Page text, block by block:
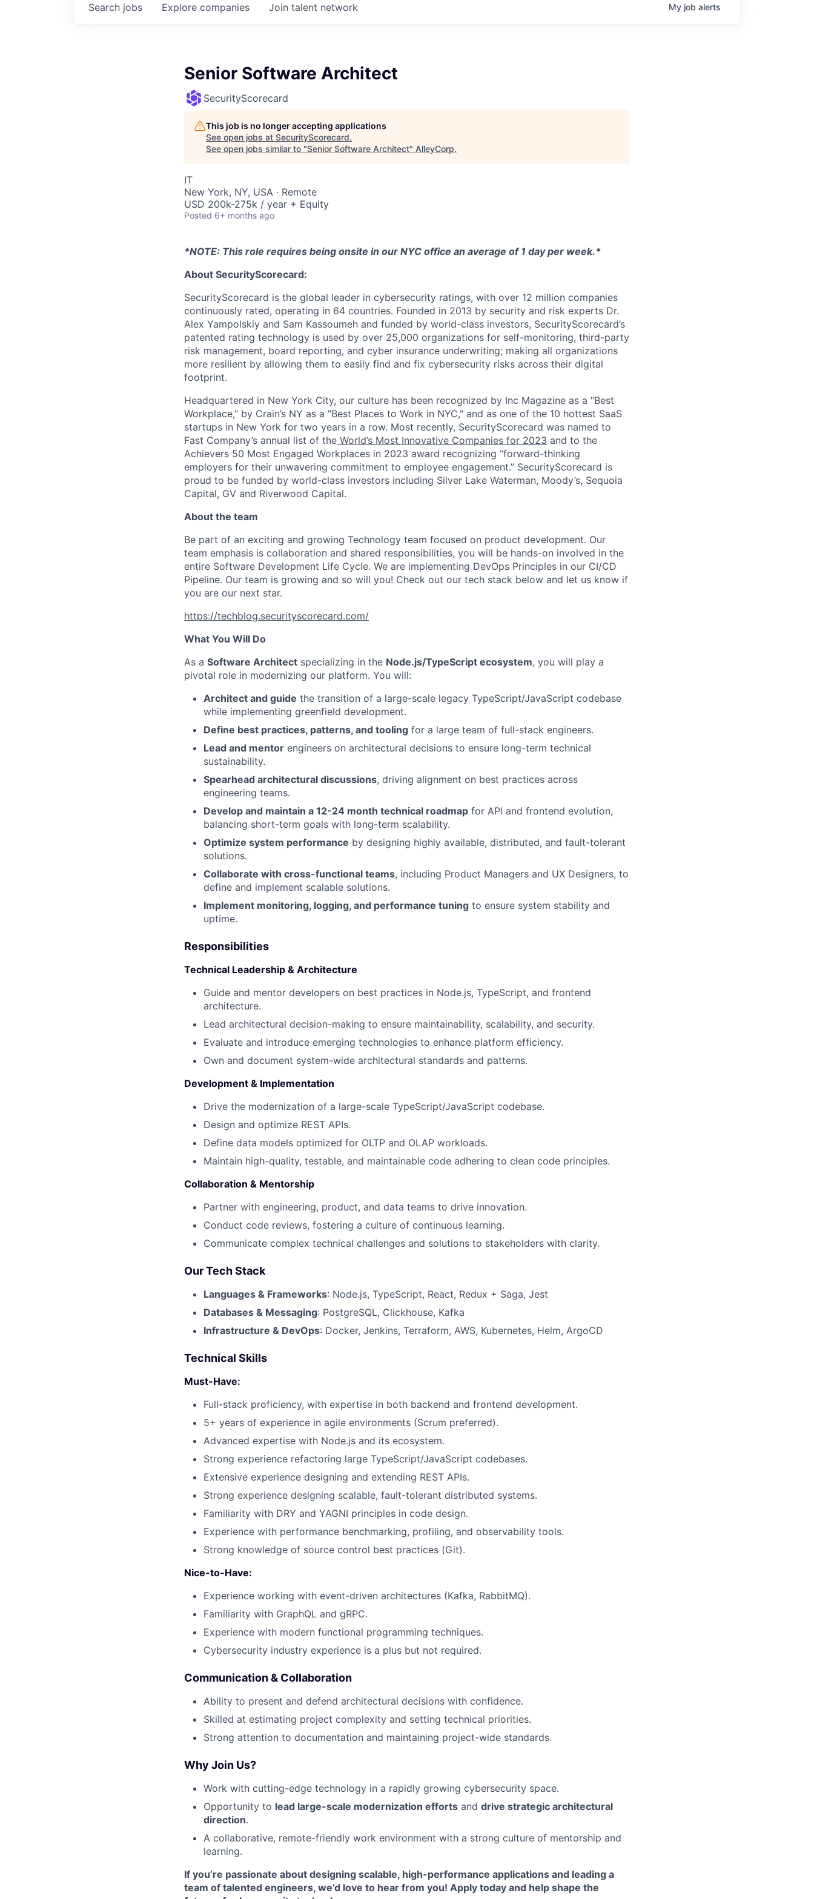
Search jobs Explore companies Join talent network My job alerts
Senior Software Architect
SecurityScorecard
This job is no longer accepting applications
See open jobs at SecurityScorecard.
See open jobs similar to "Senior Software Architect" AlleyCorp.
IT
New York, NY, USA · Remote
USD 200k-275k / year + Equity
Posted 6+ months ago
*NOTE: This role requires being onsite in our NYC office an average of 1 day per week.*
About SecurityScorecard:
SecurityScorecard is the global leader in cybersecurity ratings, with over 12 million companies
continuously rated, operating in 64 countries. Founded in 2013 by security and risk experts Dr.
Alex Yampolskiy and Sam Kassoumeh and funded by world-class investors, SecurityScorecard’s
patented rating technology is used by over 25,000 organizations for self-monitoring, third-party
risk management, board reporting, and cyber insurance underwriting; making all organizations
more resilient by allowing them to easily find and fix cybersecurity risks across their digital
footprint.
Headquartered in New York City, our culture has been recognized by Inc Magazine as a "Best
Workplace,” by Crain’s NY as a "Best Places to Work in NYC," and as one of the 10 hottest SaaS
startups in New York for two years in a row. Most recently, SecurityScorecard was named to
Fast Company’s annual list of the World’s Most Innovative Companies for 2023 and to the
Achievers 50 Most Engaged Workplaces in 2023 award recognizing “forward-thinking
employers for their unwavering commitment to employee engagement.” SecurityScorecard is
proud to be funded by world-class investors including Silver Lake Waterman, Moody’s, Sequoia
Capital, GV and Riverwood Capital.
About the team
Be part of an exciting and growing Technology team focused on product development. Our
team emphasis is collaboration and shared responsibilities, you will be hands-on involved in the
entire Software Development Life Cycle. We are implementing DevOps Principles in our CI/CD
Pipeline. Our team is growing and so will you! Check out our tech stack below and let us know if
you are our next star.
https://techblog.securityscorecard.com/
What You Will Do
As a Software Architect specializing in the Node.js/TypeScript ecosystem, you will play a
pivotal role in modernizing our platform. You will:
Architect and guide the transition of a large-scale legacy TypeScript/JavaScript codebase
while implementing greenfield development.
Define best practices, patterns, and tooling for a large team of full-stack engineers.
Lead and mentor engineers on architectural decisions to ensure long-term technical
sustainability.
Spearhead architectural discussions, driving alignment on best practices across
engineering teams.
Develop and maintain a 12-24 month technical roadmap for API and frontend evolution,
balancing short-term goals with long-term scalability.
Optimize system performance by designing highly available, distributed, and fault-tolerant
solutions.
Collaborate with cross-functional teams, including Product Managers and UX Designers, to
define and implement scalable solutions.
Implement monitoring, logging, and performance tuning to ensure system stability and
uptime.
Responsibilities
Technical Leadership & Architecture
Guide and mentor developers on best practices in Node.js, TypeScript, and frontend
architecture.
Lead architectural decision-making to ensure maintainability, scalability, and security.
Evaluate and introduce emerging technologies to enhance platform efficiency.
Own and document system-wide architectural standards and patterns.
Development & Implementation
Drive the modernization of a large-scale TypeScript/JavaScript codebase.
Design and optimize REST APIs.
Define data models optimized for OLTP and OLAP workloads.
Maintain high-quality, testable, and maintainable code adhering to clean code principles.
Collaboration & Mentorship
Partner with engineering, product, and data teams to drive innovation.
Conduct code reviews, fostering a culture of continuous learning.
Communicate complex technical challenges and solutions to stakeholders with clarity.
Our Tech Stack
Languages & Frameworks: Node.js, TypeScript, React, Redux + Saga, Jest
Databases & Messaging: PostgreSQL, Clickhouse, Kafka
Infrastructure & DevOps: Docker, Jenkins, Terraform, AWS, Kubernetes, Helm, ArgoCD
Technical Skills
Must-Have:
Full-stack proficiency, with expertise in both backend and frontend development.
5+ years of experience in agile environments (Scrum preferred).
Advanced expertise with Node.js and its ecosystem.
Strong experience refactoring large TypeScript/JavaScript codebases.
Extensive experience designing and extending REST APIs.
Strong experience designing scalable, fault-tolerant distributed systems.
Familiarity with DRY and YAGNI principles in code design.
Experience with performance benchmarking, profiling, and observability tools.
Strong knowledge of source control best practices (Git).
Nice-to-Have:
Experience working with event-driven architectures (Kafka, RabbitMQ).
Familiarity with GraphQL and gRPC.
Experience with modern functional programming techniques.
Cybersecurity industry experience is a plus but not required.
Communication & Collaboration
Ability to present and defend architectural decisions with confidence.
Skilled at estimating project complexity and setting technical priorities.
Strong attention to documentation and maintaining project-wide standards.
Why Join Us?
Work with cutting-edge technology in a rapidly growing cybersecurity space.
Opportunity to lead large-scale modernization efforts and drive strategic architectural
direction.
A collaborative, remote-friendly work environment with a strong culture of mentorship and
learning.
If you’re passionate about designing scalable, high-performance applications and leading a
team of talented engineers, we’d love to hear from you! Apply today and help shape the